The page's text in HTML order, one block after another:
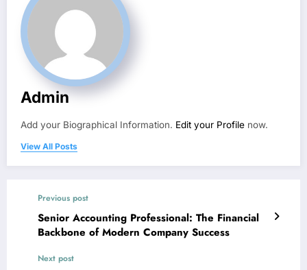
Admin
Add your Biographical Information. Edit your Profile now.
View All Posts
Previous post
Senior Accounting Professional: The Financial
Backbone of Modern Company Success
Next post